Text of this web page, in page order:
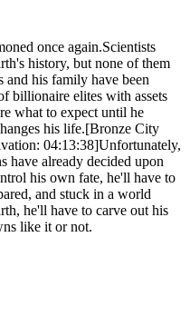
once again.Scientists
history, but none of them
and his family have been
billionaire elites with assets
what to expect until he
his life.[Bronze City
04:13:38]Unfortunately,
have already decided upon
his own fate, he'll have to
and stuck in a world
he'll have to carve out his
like it or not.